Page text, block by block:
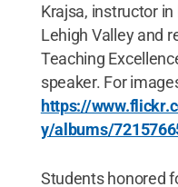
Krajsa, instructor
Lehigh Valley and
Teaching
speaker. For
https://
y/albums/
Students honored